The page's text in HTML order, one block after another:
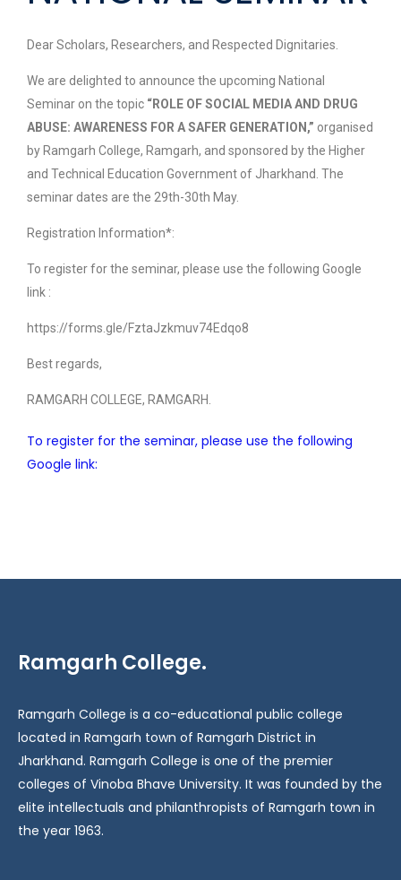
Dear Scholars, Researchers, and Respected Dignitaries.
We are delighted to announce the upcoming National
Seminar on the topic “ROLE OF SOCIAL MEDIA AND DRUG
ABUSE: AWARENESS FOR A SAFER GENERATION,” organised
by Ramgarh College, Ramgarh, and sponsored by the Higher
and Technical Education Government of Jharkhand. The
seminar dates are the 29th-30th May.
Registration Information*:
To register for the seminar, please use the following Google
link :
https://forms.gle/FztaJzkmuv74Edqo8
Best regards,
RAMGARH COLLEGE, RAMGARH.
To register for the seminar, please use the following
Google link:
Ramgarh College.
Ramgarh College is a co-educational public college
located in Ramgarh town of Ramgarh District in
Jharkhand. Ramgarh College is one of the premier
colleges of Vinoba Bhave University. It was founded by the
elite intellectuals and philanthropists of Ramgarh town in
the year 1963.